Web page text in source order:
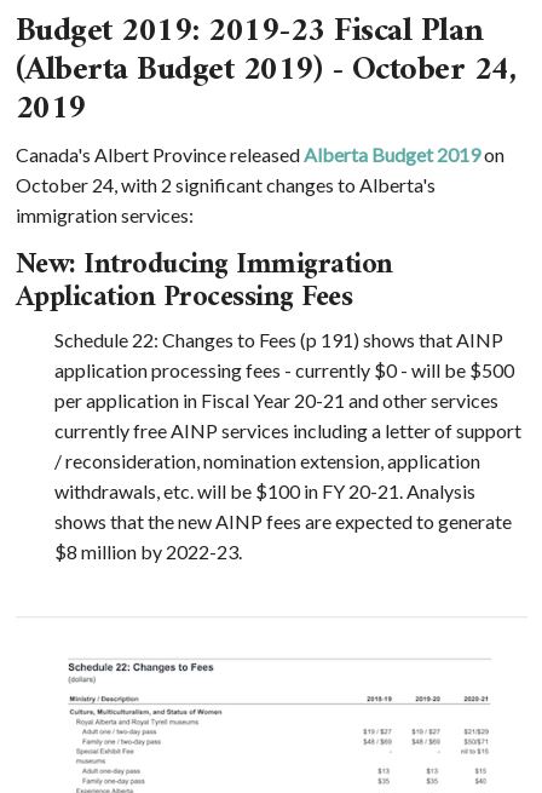
Budget 2019: 2019-23 Fiscal Plan
(Alberta Budget 2019) - October 24,
2019
Canada's Albert Province released Alberta Budget 2019on
October 24, with 2 significant changes to Alberta's
immigration services:
New: Introducing Immigration
Application Processing Fees
Schedule 22: Changes to Fees (p 191) shows that AINP
application processing fees - currently $0 - will be $500
per application in Fiscal Year 20-21 and other services
currently free AINP services including a letter of support
/ reconsideration, nomination extension, application
withdrawals, etc. will be $100 in FY 20-21. Analysis
shows that the new AINP fees are expected to generate
$8 million by 2022-23.